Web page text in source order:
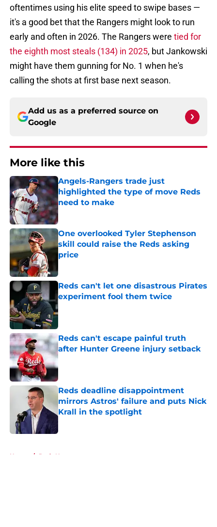
oftentimes using his elite speed to swipe bases —
it's a good bet that the Rangers might look to run
early and often in 2026. The Rangers were tied for
the eighth most steals (134) in 2025, but Jankowski
might have them gunning for No. 1 when he's
calling the shots at first base next season.
Add us as a preferred source on
Google
More like this
Angels-Rangers trade just
highlighted the type of move Reds
need to make
Published by on Invalid Date
One overlooked Tyler Stephenson
skill could raise the Reds asking
price
Reds can't let one disastrous Pirates
experiment fool them twice
Published by on Invalid Date
Reds can't escape painful truth
after Hunter Greene injury setback
Published by on Invalid Date
Reds deadline disappointment
mirrors Astros' failure and puts Nick
Krall in the spotlight
Home / Reds News